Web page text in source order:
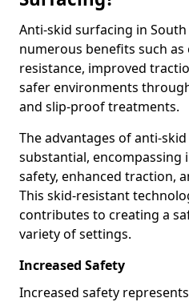
Anti-skid surfacing in
numerous benefits such as
resistance, improved
safer environments
and slip-proof treatments.
The advantages of anti-
substantial, encompassing
safety, enhanced traction,
This skid-resistant
contributes to creating a
variety of settings.
Increased Safety
Increased safety